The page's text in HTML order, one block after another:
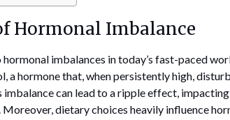
Hormonal Imbalance
imbalances in today’s fast-paced
a hormone that, when persistently high,
imbalance can lead to a ripple effect,
dietary choices heavily influence